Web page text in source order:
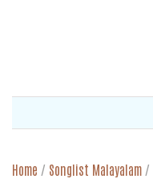
Home / Songlist Malayalam /